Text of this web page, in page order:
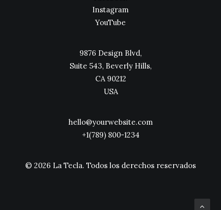
© 2026 La Tecla. Todos los derechos reservados
Instagram
YouTube
9876 Design Blvd,
Suite 543, Beverly Hills,
CA 90212
USA
hello@yourwebsite.com
+1(789) 800-1234